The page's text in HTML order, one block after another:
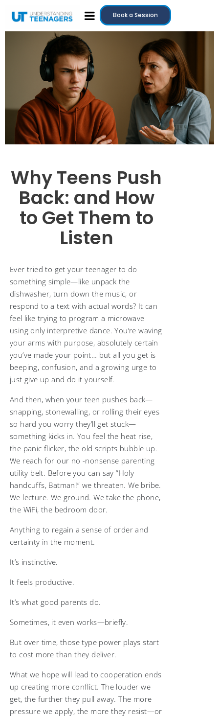
Book a Session
Why Teens Push
Back: and How
to Get Them to
Listen
Ever tried to get your teenager to do
something simple—like unpack the
dishwasher, turn down the music, or
respond to a text with actual words? It can
feel like trying to program a microwave
using only interpretive dance. You’re waving
your arms with purpose, absolutely certain
you’ve made your point… but all you get is
beeping, confusion, and a growing urge to
just give up and do it yourself.
And then, when your teen pushes back—
snapping, stonewalling, or rolling their eyes
so hard you worry they’ll get stuck—
something kicks in. You feel the heat rise,
the panic flicker, the old scripts bubble up.
We reach for our no -nonsense parenting
utility belt. Before you can say “Holy
handcuffs, Batman!” we threaten. We bribe.
We lecture. We ground. We take the phone,
the WiFi, the bedroom door.
Anything to regain a sense of order and
certainty in the moment.
It’s instinctive.
It feels productive.
It’s what good parents do.
Sometimes, it even works—briefly.
But over time, those type power plays start
to cost more than they deliver.
What we hope will lead to cooperation ends
up creating more conflict. The louder we
get, the further they pull away. The more
pressure we apply, the more they resist—or